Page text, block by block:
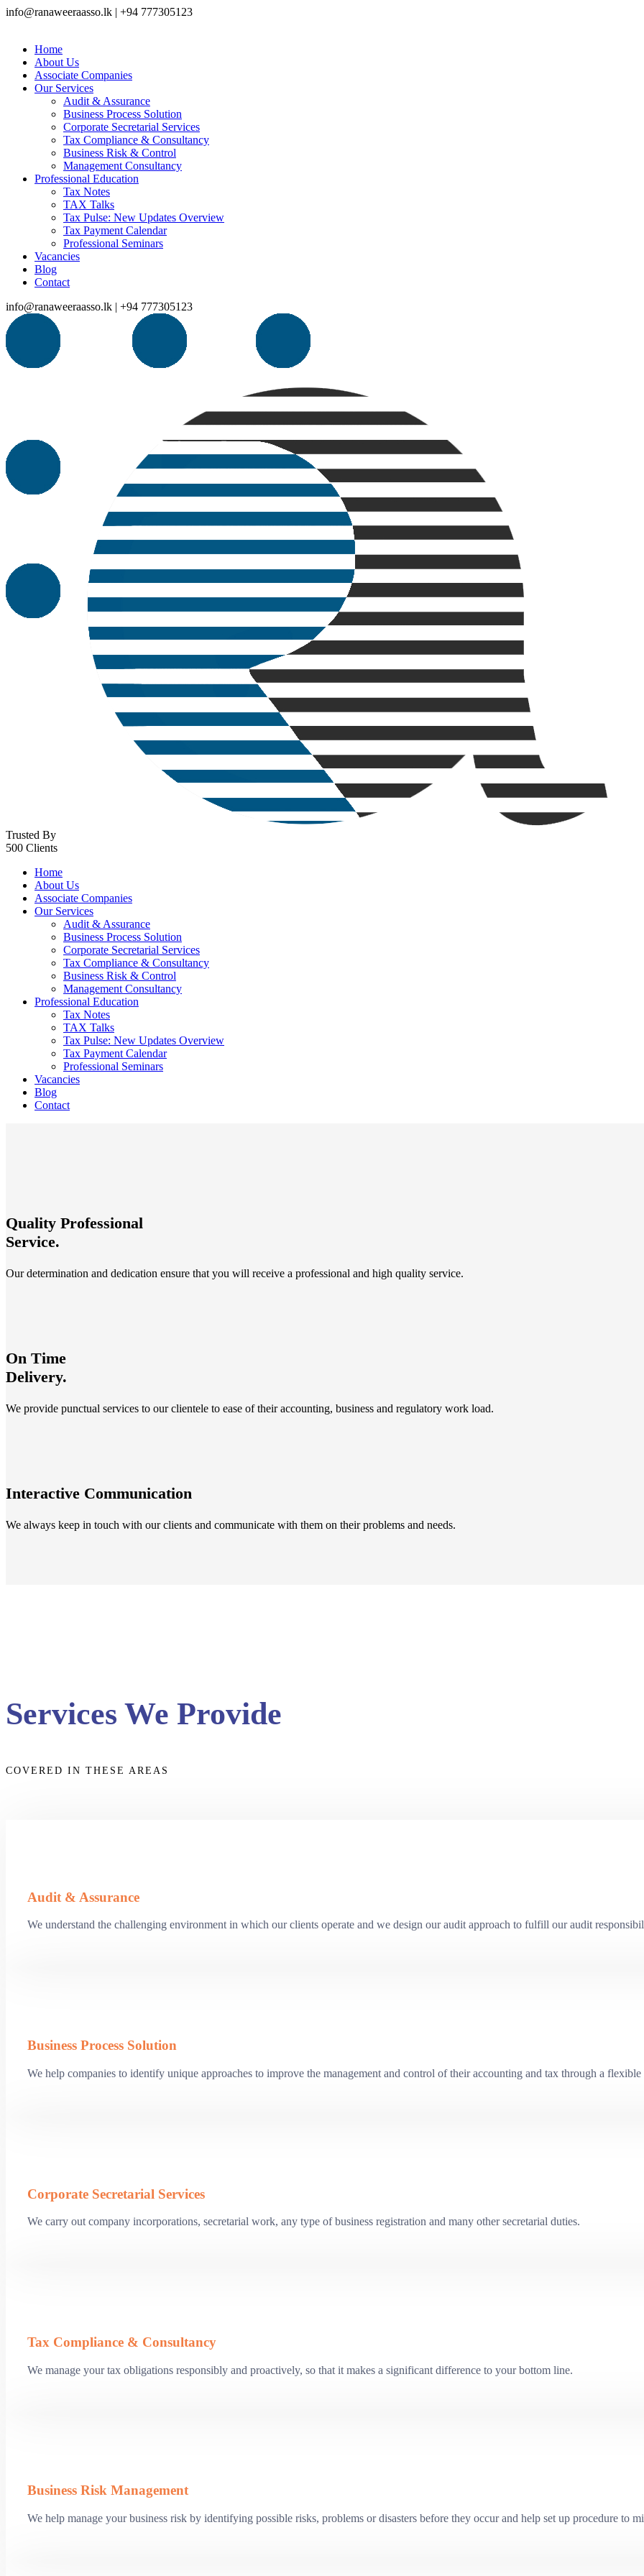
info@ranaweeraasso.lk | +94 777305123
Home
About Us
Associate Companies
Our Services
Audit & Assurance
Business Process Solution
Corporate Secretarial Services
Tax Compliance & Consultancy
Business Risk & Control
Management Consultancy
Professional Education
Tax Notes
TAX Talks
Tax Pulse: New Updates Overview
Tax Payment Calendar
Professional Seminars
Vacancies
Blog
Contact
info@ranaweeraasso.lk | +94 777305123
Trusted By
500 Clients
Home
About Us
Associate Companies
Our Services
Audit & Assurance
Business Process Solution
Corporate Secretarial Services
Tax Compliance & Consultancy
Business Risk & Control
Management Consultancy
Professional Education
Tax Notes
TAX Talks
Tax Pulse: New Updates Overview
Tax Payment Calendar
Professional Seminars
Vacancies
Blog
Contact
Quality Professional
Service.
Our determination and dedication ensure that you will receive a professional and high quality service.
On Time
Delivery.
We provide punctual services to our clientele to ease of their accounting, business and regulatory work load.
Interactive Communication
We always keep in touch with our clients and communicate with them on their problems and needs.
Services We Provide
COVERED IN THESE AREAS
Audit & Assurance
We understand the challenging environment in which our clients operate and we design our audit approach to fulfill our audit
Business Process Solution
We help companies to identify unique approaches to improve the management and control of their accounting and tax through a
Corporate Secretarial Services
We carry out company incorporations, secretarial work, any type of business registration and many other secretarial duties.
Tax Compliance & Consultancy
We manage your tax obligations responsibly and proactively, so that it makes a significant difference to your bottom line.
Business Risk Management
We help manage your business risk by identifying possible risks, problems or disasters before they occur and help set up procedure to